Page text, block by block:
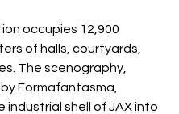
occupies 12,900
of halls, courtyards,
The scenography,
Formafantasma,
industrial shell of JAX into